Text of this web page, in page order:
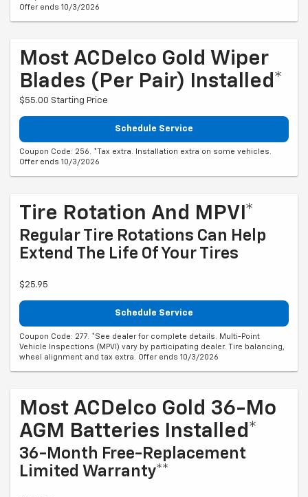
Offer ends 10/3/2026
Most ACDelco Gold Wiper
Blades (per Pair) Installed*
$55.00 Starting Price
Schedule Service
Coupon Code: 256. *Tax extra. Installation extra on some vehicles.
Offer ends 10/3/2026
Tire Rotation And MPVI*
Regular Tire Rotations Can Help
Extend The Life Of Your Tires
$25.95
Schedule Service
Coupon Code: 277. *See dealer for complete details. Multi-Point
Vehicle Inspections (MPVI) vary by participating dealer. Tire balancing,
wheel alignment and tax extra. Offer ends 10/3/2026
Most ACDelco Gold 36-Mo
AGM Batteries Installed*
36-Month Free-Replacement
Limited Warranty**